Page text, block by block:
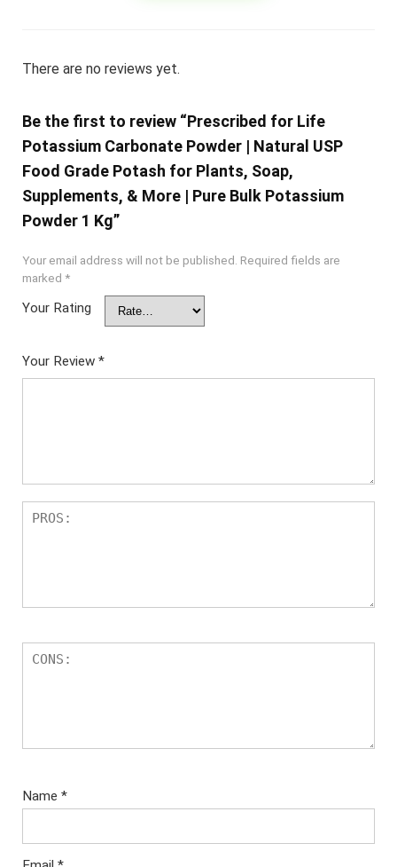
There are no reviews yet.
Be the first to review “Prescribed for Life
Potassium Carbonate Powder | Natural USP
Food Grade Potash for Plants, Soap,
Supplements, & More | Pure Bulk Potassium
Powder 1 Kg”
Your email address will not be published. Required fields are
marked *
Your Rating
Your Review *
Name *